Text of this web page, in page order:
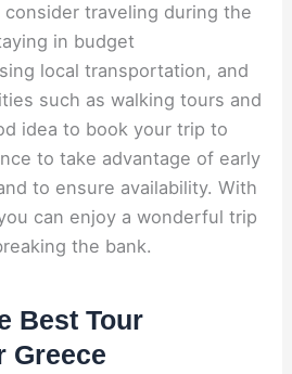
consider traveling during the
in budget
local transportation, and
such as walking tours and
idea to book your trip to
to take advantage of early
to ensure availability. With
can enjoy a wonderful trip
the bank.
Best Tour
Greece